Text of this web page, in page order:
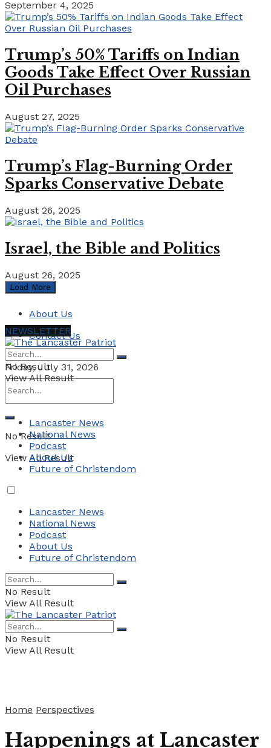
September 4, 2025
Trump’s 50% Tariffs on Indian
Goods Take Effect Over Russian
Oil Purchases
August 27, 2025
Trump’s Flag-Burning Order
Sparks Conservative Debate
August 26, 2025
Israel, the Bible and Politics
August 26, 2025
Load More
About Us
Contact Us
Friday, July 31, 2026
No Result
View All Result
NEWSLETTER
No Result
View All Result
Lancaster News
National News
Podcast
About Us
Future of Christendom
Lancaster News
National News
Podcast
About Us
Future of Christendom
No Result
View All Result
No Result
View All Result
Home Perspectives
Happenings at Lancaster